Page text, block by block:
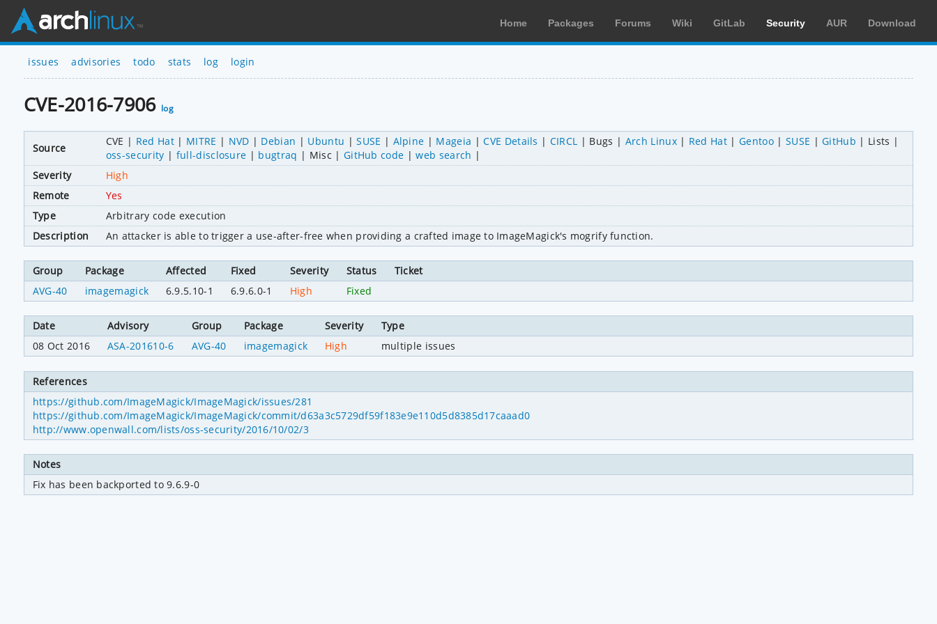
Home Packages Forums Wiki GitLab Security AUR Download
issues advisories todo stats log login
CVE-2016-7906 log
Source
CVE Red Hat MITRE NVD Debian Ubuntu SUSE Alpine Mageia CVE Details CIRCL Bugs Arch Linux Red Hat Gentoo SUSE GitHub
Lists
oss-security
full-disclosure bugtraq Misc GitHub code
web search
Severity
High
Remote
Yes
Type
Arbitrary code execution
Description
An attacker is able to trigger a use-after-free when providing a crafted image to ImageMagick's mogrify function.
Group Package Affected Fixed Severity Status
Ticket
AVG-40
imagemagick 6.9.5.10-1 6.9.6.0-1 High Fixed
Date Advisory Group Package Severity
Type
08 Oct 2016
ASA-201610-6 AVG-40 imagemagick High multiple issues
References
https://github.com/ImageMagick/ImageMagick/issues/281
https://github.com/ImageMagick/ImageMagick/commit/d63a3c5729df59f183e9e110d5d8385d17caaad0
http://www.openwall.com/lists/oss-security/2016/10/02/3
Notes
Fix has been backported to 9.6.9-0